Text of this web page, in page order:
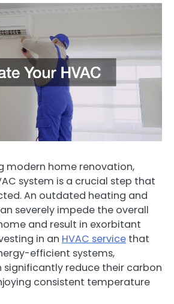
modern home renovation,
system is a crucial step that
An outdated heating and
severely impede the overall
and result in exorbitant
in an HVAC service that
efficient systems,
significantly reduce their carbon
consistent temperature